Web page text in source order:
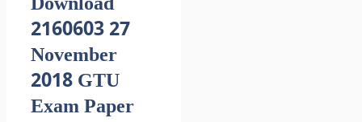
Download
2160603 27
November
2018 GTU
Exam Paper